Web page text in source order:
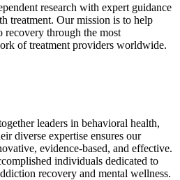
research with expert guidance
treatment. Our mission is to help
recovery through the most
of treatment providers worldwide.
leaders in behavioral health,
diverse expertise ensures our
evidence-based, and effective.
individuals dedicated to
recovery and mental wellness.